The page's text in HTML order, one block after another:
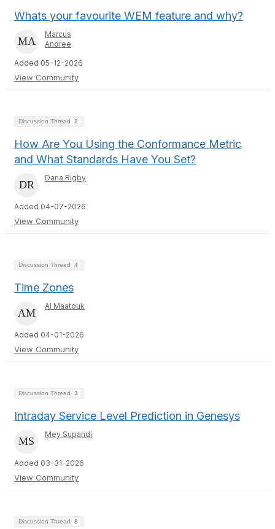
Whats your favourite WEM feature and why?
Marcus
Andree
Added 05-12-2026
View Community
Discussion Thread 2
How Are You Using the Conformance Metric
and What Standards Have You Set?
Dana Rigby
Added 04-07-2026
View Community
Discussion Thread 4
Time Zones
Al Maatouk
Added 04-01-2026
View Community
Discussion Thread 3
Intraday Service Level Prediction in Genesys
Mey Supandi
Added 03-31-2026
View Community
Discussion Thread 8